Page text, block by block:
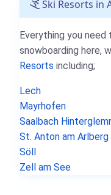
Ski Resorts in
Everything you need
snowboarding here,
Resorts including;
Lech
Mayrhofen
Saalbach
St. Anton am Arlberg
Söll
Zell am See